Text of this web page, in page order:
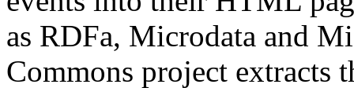
as RDFa, Microdata and
Commons project extracts